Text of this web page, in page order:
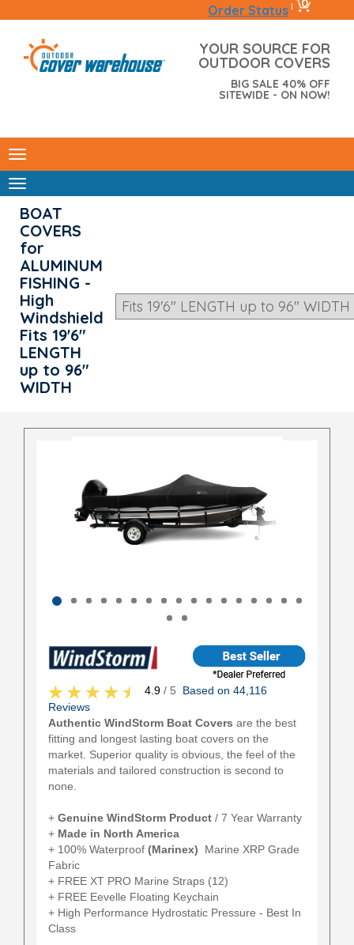
Order Status | 0
YOUR SOURCE FOR
OUTDOOR COVERS
BIG SALE 40% OFF
SITEWIDE - ON NOW!
BOAT
COVERS
for
ALUMINUM
FISHING -
High
Windshield
Fits 19'6"
LENGTH
up to 96"
WIDTH
4.9 / 5 Based on 44,116
Reviews
Authentic WindStorm Boat Covers are the best
fitting and longest lasting boat covers on the
market. Superior quality is obvious, the feel of the
materials and tailored construction is second to
none.
+ Genuine WindStorm Product / 7 Year Warranty
+ Made in North America
+ 100% Waterproof (Marinex) Marine XRP Grade
Fabric
+ FREE XT PRO Marine Straps (12)
+ FREE Eevelle Floating Keychain
+ High Performance Hydrostatic Pressure - Best In
Class